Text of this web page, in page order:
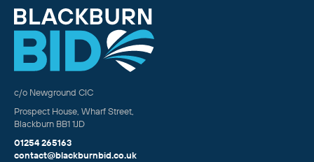
c/o Newground CIC
Prospect House, Wharf Street,
Blackburn BB1 1JD
01254 265163
contact@blackburnbid.co.uk